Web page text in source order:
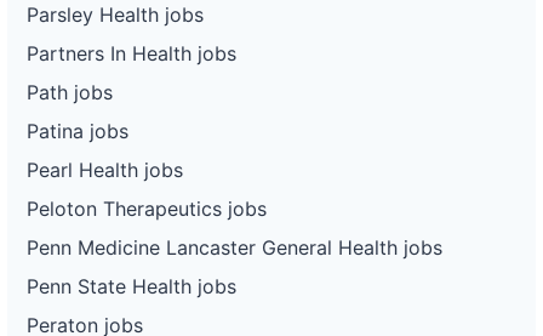
Parsley Health jobs
Partners In Health jobs
Path jobs
Patina jobs
Pearl Health jobs
Peloton Therapeutics jobs
Penn Medicine Lancaster General Health jobs
Penn State Health jobs
Peraton jobs